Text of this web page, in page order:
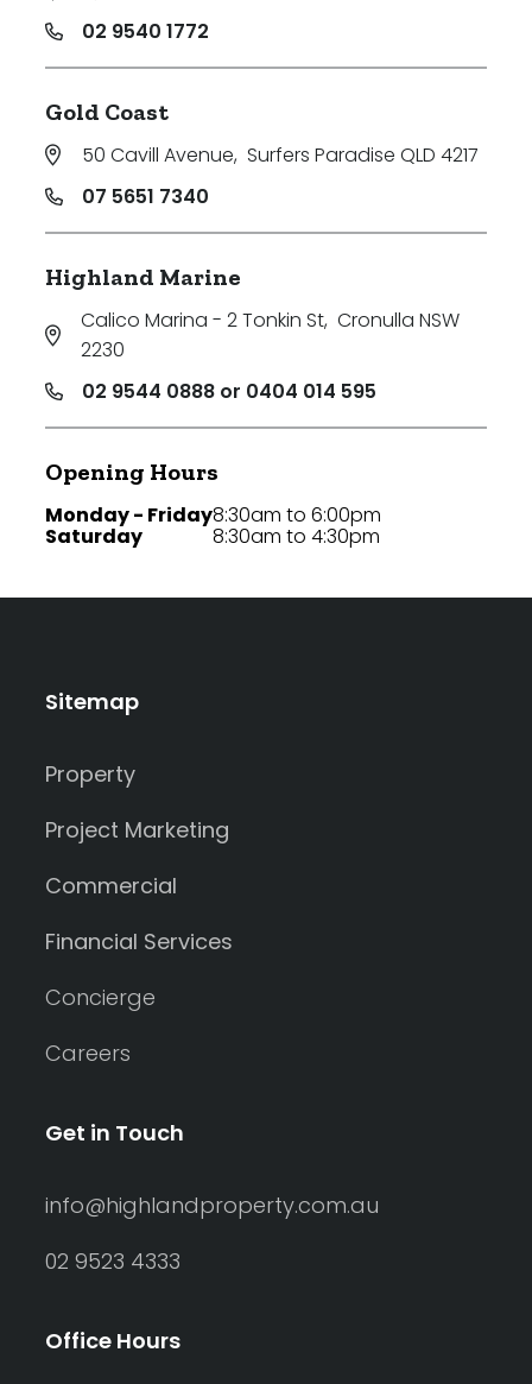
02 9540 1772
Gold Coast
50 Cavill Avenue, Surfers Paradise QLD 4217
07 5651 7340
Highland Marine
Calico Marina - 2 Tonkin St, Cronulla NSW
2230
02 9544 0888 or 0404 014 595
Opening Hours
Monday - Friday
Saturday
8:30am to 6:00pm
8:30am to 4:30pm
Sitemap
Property
Project Marketing
Commercial
Financial Services
Concierge
Careers
Get in Touch
info@highlandproperty.com.au
02 9523 4333
Office Hours